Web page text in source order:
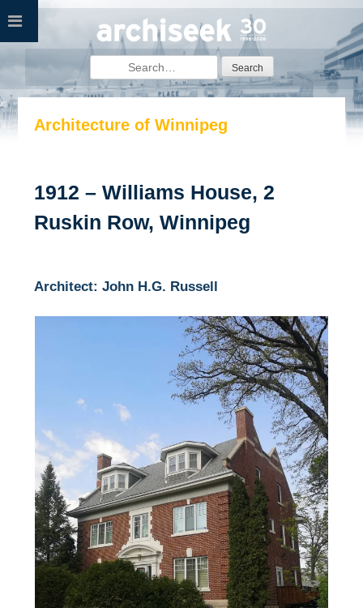
Skip
content
for:
Architecture of Winnipeg
1912 – Williams House, 2
Ruskin Row, Winnipeg
Architect: John H.G. Russell